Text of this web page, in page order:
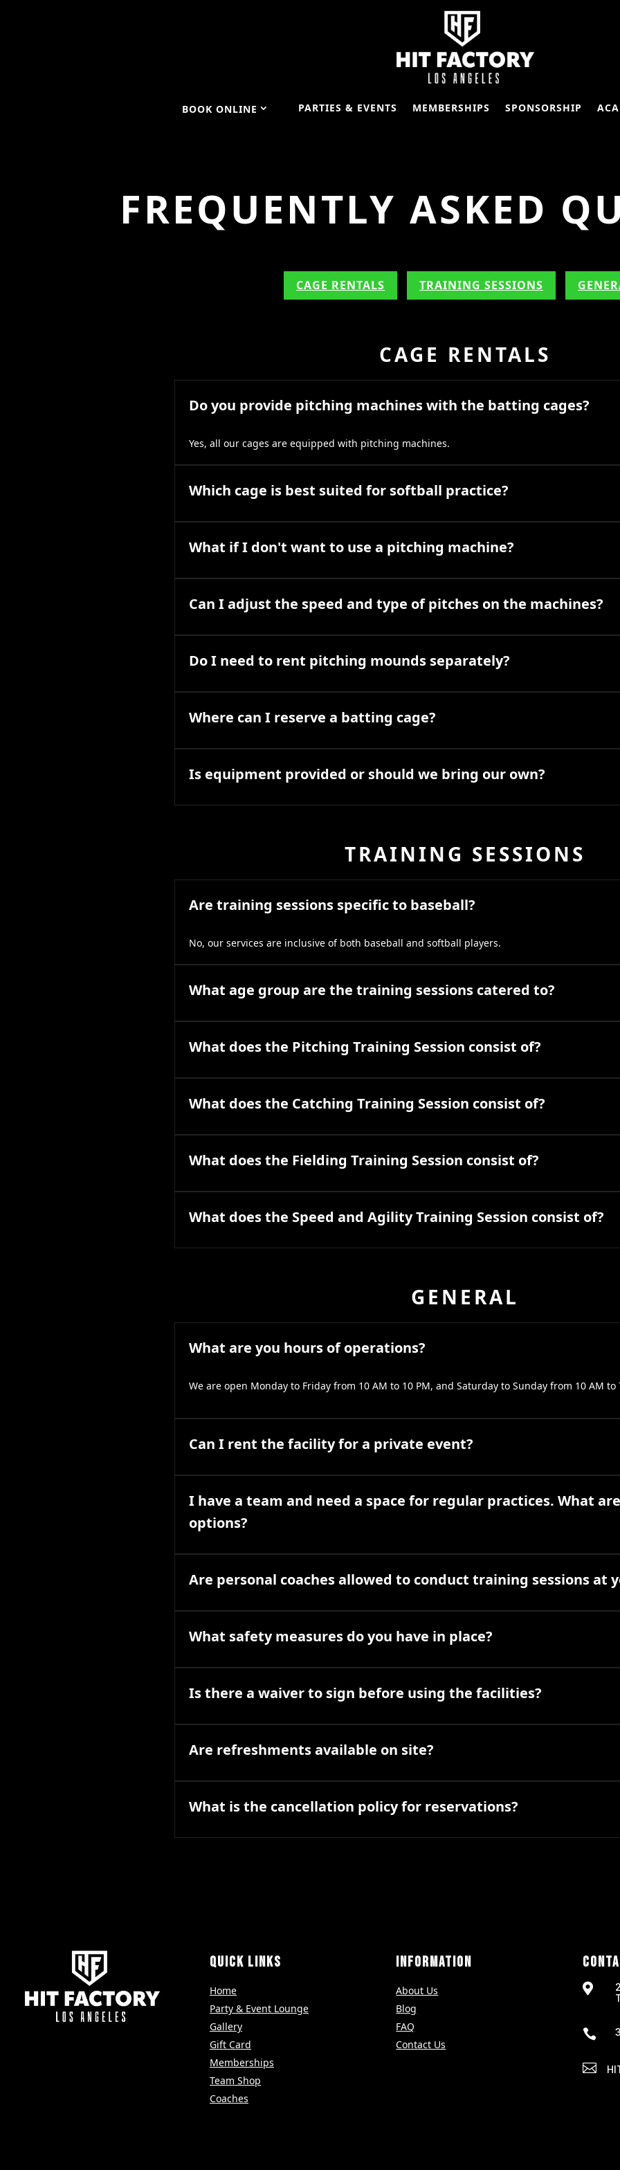
BOOK ONLINE PARTIES & EVENTS MEMBERSHIPS SPONSORSHIP
FREQUENTLY ASKED
CAGE RENTALS TRAINING SESSIONS
CAGE RENTALS
Do you provide pitching machines with the batting cages?
Yes, all our cages are equipped with pitching machines.
Which cage is best suited for softball practice?
What if I don't want to use a pitching machine?
Can I adjust the speed and type of pitches on the machines?
Do I need to rent pitching mounds separately?
Where can I reserve a batting cage?
Is equipment provided or should we bring our own?
TRAINING SESSIONS
Are training sessions specific to baseball?
No, our services are inclusive of both baseball and softball players.
What age group are the training sessions catered to?
What does the Pitching Training Session consist of?
What does the Catching Training Session consist of?
What does the Fielding Training Session consist of?
What does the Speed and Agility Training Session consist of?
GENERAL
What are you hours of operations?
We are open Monday to Friday from 10 AM to 10 PM, and Saturday to Sunday from 10 AM to
Can I rent the facility for a private event?
I have a team and need a space for regular practices. What
options?
Are personal coaches allowed to conduct training sessions at
What safety measures do you have in place?
Is there a waiver to sign before using the facilities?
Are refreshments available on site?
What is the cancellation policy for reservations?
QUICK LINKS
Home
Party & Event Lounge
Gallery
Gift Card
Memberships
Team Shop
Coaches
INFORMATION
About Us
Blog
FAQ
Contact Us


